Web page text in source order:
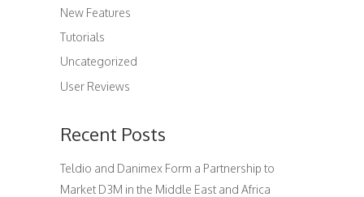
New Features
Tutorials
Uncategorized
User Reviews
Recent Posts
Teldio and Danimex Form a Partnership to
Market D3M in the Middle East and Africa